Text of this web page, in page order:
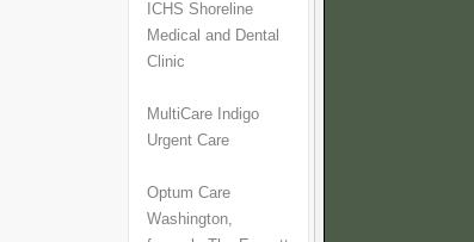
ICHS Shoreline
Medical and Dental
Clinic
MultiCare Indigo
Urgent Care
Optum Care
Washington,